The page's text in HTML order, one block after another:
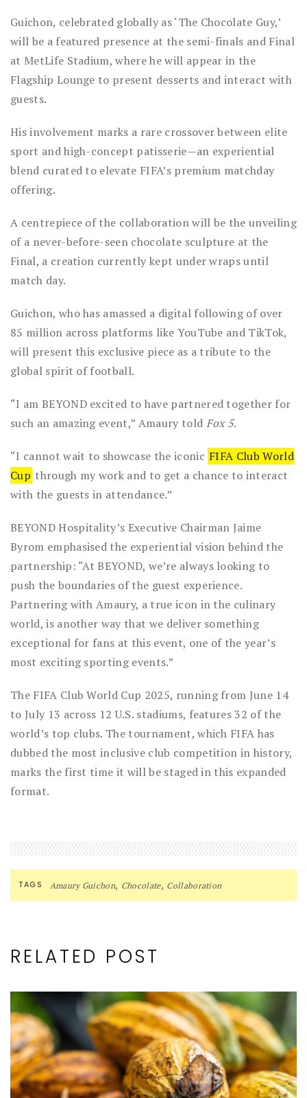
Guichon, celebrated globally as ‘The Chocolate Guy,’
will be a featured presence at the semi-finals and Final
at MetLife Stadium, where he will appear in the
Flagship Lounge to present desserts and interact with
guests.
His involvement marks a rare crossover between elite
sport and high-concept patisserie—an experiential
blend curated to elevate FIFA’s premium matchday
offering.
A centrepiece of the collaboration will be the unveiling
of a never-before-seen chocolate sculpture at the
Final, a creation currently kept under wraps until
match day.
Guichon, who has amassed a digital following of over
85 million across platforms like YouTube and TikTok,
will present this exclusive piece as a tribute to the
global spirit of football.
“I am BEYOND excited to have partnered together for
such an amazing event,” Amaury told Fox 5.
“I cannot wait to showcase the iconic FIFA Club World
Cup through my work and to get a chance to interact
with the guests in attendance.”
BEYOND Hospitality’s Executive Chairman Jaime
Byrom emphasised the experiential vision behind the
partnership: “At BEYOND, we’re always looking to
push the boundaries of the guest experience.
Partnering with Amaury, a true icon in the culinary
world, is another way that we deliver something
exceptional for fans at this event, one of the year’s
most exciting sporting events.”
The FIFA Club World Cup 2025, running from June 14
to July 13 across 12 U.S. stadiums, features 32 of the
world’s top clubs. The tournament, which FIFA has
dubbed the most inclusive club competition in history,
marks the first time it will be staged in this expanded
format.
TAGS Amaury Guichon, Chocolate, Collaboration
RELATED POST